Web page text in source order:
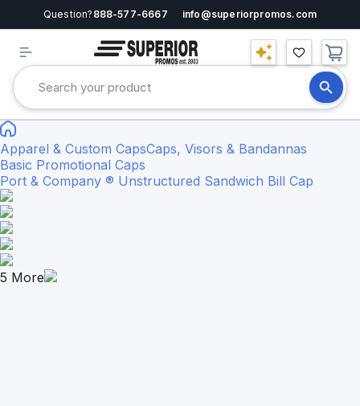
Question? 888-577-6667 info@superiorpromos.com
Apparel & Custom CapsCaps, Visors & Bandannas
Basic Promotional Caps
Port & Company ® Unstructured Sandwich Bill Cap
5 More